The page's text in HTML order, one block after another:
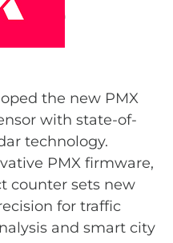
the new PMX
with state-of-
technology.
PMX firmware,
counter sets new
for traffic
and smart city